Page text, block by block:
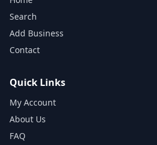
Search
Add Business
Contact
Quick Links
My Account
About Us
FAQ